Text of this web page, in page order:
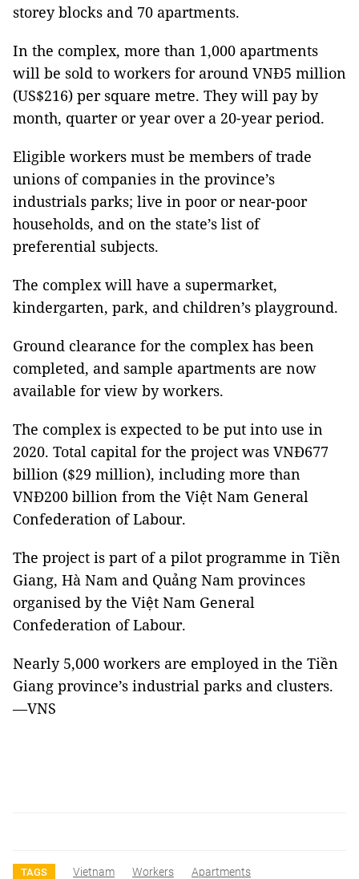
storey blocks and 70 apartments.
In the complex, more than 1,000 apartments
will be sold to workers for around VNĐ5 million
(US$216) per square metre. They will pay by
month, quarter or year over a 20-year period.
Eligible workers must be members of trade
unions of companies in the province’s
industrials parks; live in poor or near-poor
households, and on the state’s list of
preferential subjects.
The complex will have a supermarket,
kindergarten, park, and children’s playground.
Ground clearance for the complex has been
completed, and sample apartments are now
available for view by workers.
The complex is expected to be put into use in
2020. Total capital for the project was VNĐ677
billion ($29 million), including more than
VNĐ200 billion from the Việt Nam General
Confederation of Labour.
The project is part of a pilot programme in Tiền
Giang, Hà Nam and Quảng Nam provinces
organised by the Việt Nam General
Confederation of Labour.
Nearly 5,000 workers are employed in the Tiền
Giang province’s industrial parks and clusters.
—VNS
TAGS Vietnam Workers
Apartments